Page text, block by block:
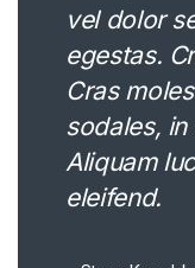
vel dolor
egestas.
Cras
sodales,
Aliquam
eleifend.